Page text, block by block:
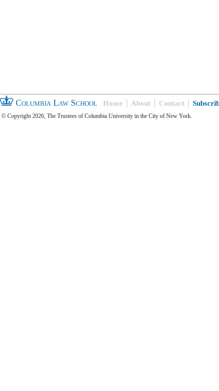
Columbia Law School Home About Contact
© Copyright 2026, The Trustees of Columbia University in the City of New York.